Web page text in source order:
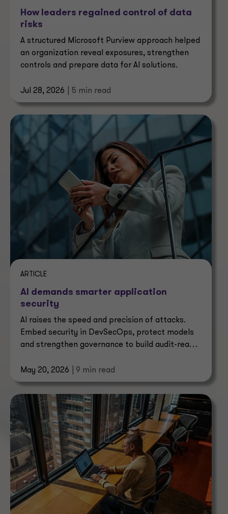
How leaders regained control of data
risks
A structured Microsoft Purview approach helped
an organization reveal exposures, strengthen
controls and prepare data for AI solutions.
Jul 28, 2026 | 5 min read
ARTICLE
AI demands smarter application
security
AI raises the speed and precision of attacks.
Embed security in DevSecOps, protect models
and strengthen governance to build audit-ready
May 20, 2026
| 9 min read